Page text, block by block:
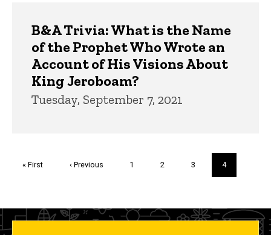
B&A Trivia: What is the Name
of the Prophet Who Wrote an
Account of His Visions About
King Jeroboam?
Tuesday, September 7, 2021
First
« First
Previous
‹ Previous Page
1 Page
2 Page
3
Current
page
4